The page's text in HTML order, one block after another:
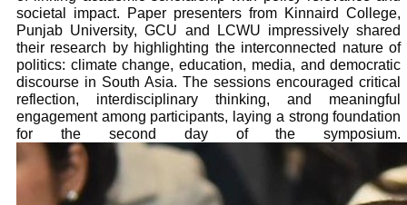
societal impact. Paper presenters from Kinnaird College,
Punjab University, GCU and LCWU impressively shared
their research by highlighting the interconnected nature of
politics: climate change, education, media, and democratic
discourse in South Asia. The sessions encouraged critical
reflection, interdisciplinary thinking, and meaningful
engagement among participants, laying a strong foundation
for the second day of the symposium.